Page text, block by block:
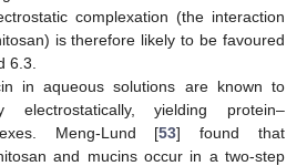
complexation (the interaction
is therefore likely to be favoured
6.3.
in aqueous solutions are known to
electrostatically, yielding protein–
Meng-Lund [53] found that
and mucins occur in a two-step